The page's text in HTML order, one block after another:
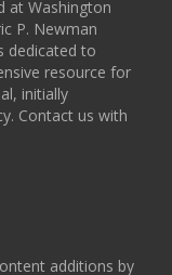
at Washington
P. Newman
dedicated to
resource for
initially
Contact us with
additions by